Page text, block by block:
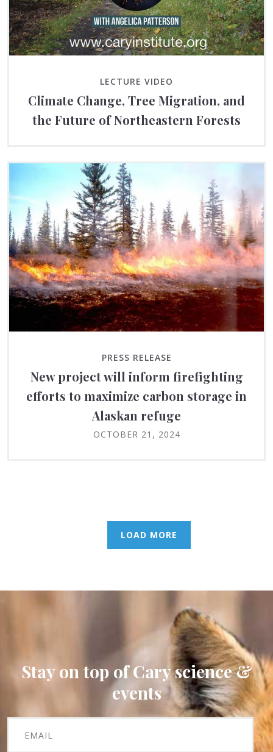
LECTURE VIDEO
Climate Change, Tree Migration, and
the Future of Northeastern Forests
PRESS RELEASE
New project will inform firefighting
efforts to maximize carbon storage in
Alaskan refuge
OCTOBER 21, 2024
LOAD MORE
Stay on top of Cary science &
events